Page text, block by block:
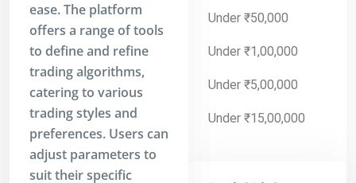
Under ₹50,000
Under ₹1,00,000
Under ₹5,00,000
Under ₹15,00,000
ease. The platform
offers a range of tools
to define and refine
trading algorithms,
catering to various
trading styles and
preferences. Users can
adjust parameters to
suit their specific